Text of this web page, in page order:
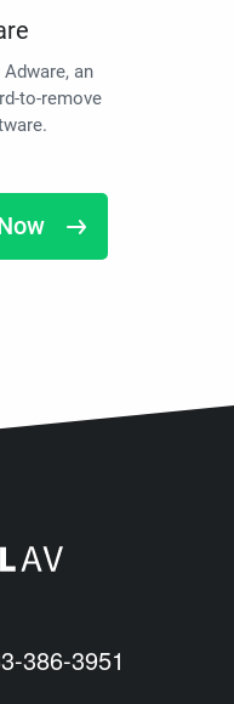
an
to-remove
386-3951